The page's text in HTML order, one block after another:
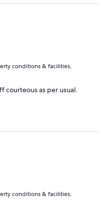
conditions & facilities,
courteous as per usual.
conditions & facilities,